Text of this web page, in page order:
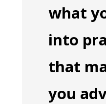
what
into
that
you